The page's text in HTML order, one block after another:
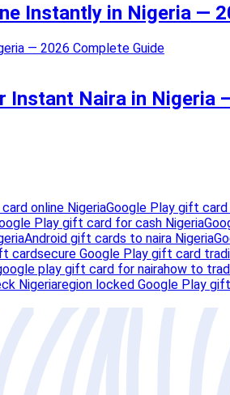
Instantly in Nigeria —
Instant Naira in Nigeria
online NigeriaGoogle Play gift card
Play gift card for cash Nigeria
Android gift cards to naira Nigeria
cardsecure Google Play gift card
play gift card for nairahow to
Nigeriaregion locked Google Play